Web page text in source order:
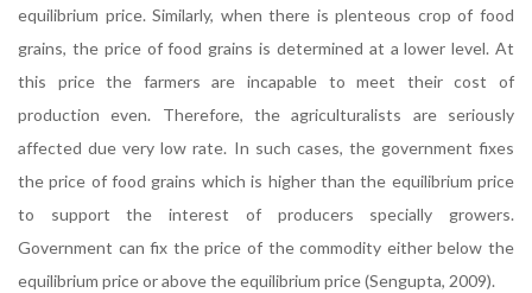
equilibrium price. Similarly, when there is plenteous crop of food
grains, the price of food grains is determined at a lower level. At
this price the farmers are incapable to meet their cost of
production even. Therefore, the agriculturalists are seriously
affected due very low rate. In such cases, the government fixes
the price of food grains which is higher than the equilibrium price
to support the interest of producers specially growers.
Government can fix the price of the commodity either below the
equilibrium price or above the equilibrium price (Sengupta, 2009).